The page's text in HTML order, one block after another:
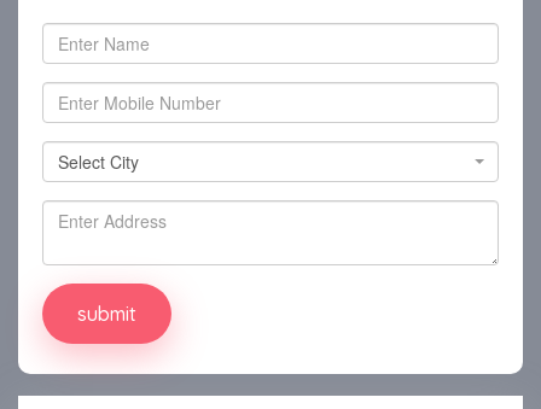
Select City
Select City